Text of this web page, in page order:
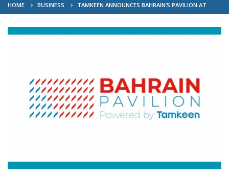
HOME BUSINESS
TAMKEEN ANNOUNCES BAHRAIN’S PAVILION AT
GITEX GLOBAL 2025